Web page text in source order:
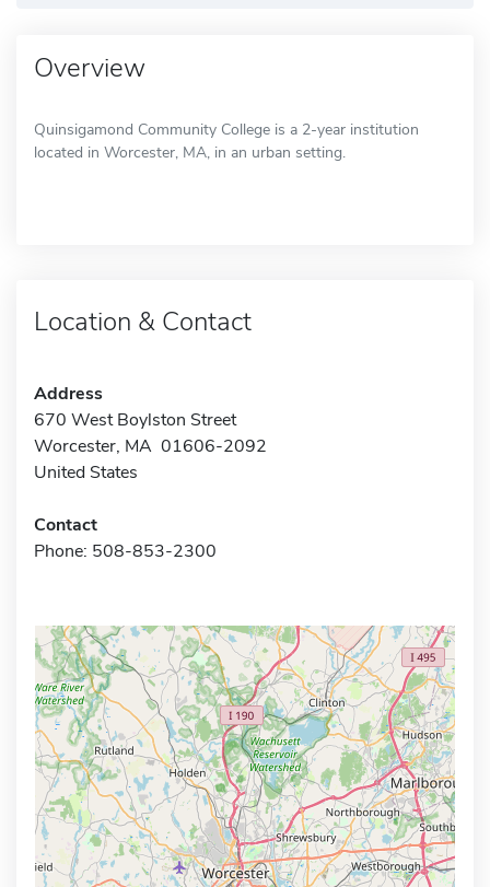
Overview
Quinsigamond Community College is a 2-year institution
located in Worcester, MA, in an urban setting.
Location & Contact
Address
670 West Boylston Street
Worcester, MA 01606-2092
United States
Contact
Phone: 508-853-2300